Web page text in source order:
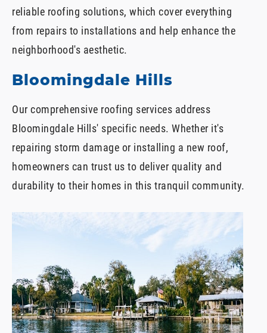
reliable roofing solutions, which cover everything
from repairs to installations and help enhance the
neighborhood's aesthetic.
Bloomingdale Hills
Our comprehensive roofing services address
Bloomingdale Hills' specific needs. Whether it's
repairing storm damage or installing a new roof,
homeowners can trust us to deliver quality and
durability to their homes in this tranquil community.